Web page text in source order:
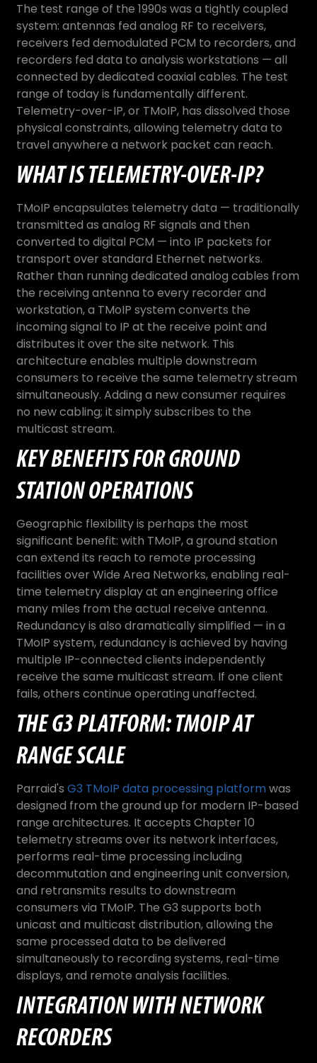
The test range of the 1990s was a tightly coupled
system: antennas fed analog RF to receivers,
receivers fed demodulated PCM to recorders, and
recorders fed data to analysis workstations — all
connected by dedicated coaxial cables. The test
range of today is fundamentally different.
Telemetry-over-IP, or TMoIP, has dissolved those
physical constraints, allowing telemetry data to
travel anywhere a network packet can reach.
WHAT IS TELEMETRY-OVER-IP?
TMoIP encapsulates telemetry data — traditionally
transmitted as analog RF signals and then
converted to digital PCM — into IP packets for
transport over standard Ethernet networks.
Rather than running dedicated analog cables from
the receiving antenna to every recorder and
workstation, a TMoIP system converts the
incoming signal to IP at the receive point and
distributes it over the site network. This
architecture enables multiple downstream
consumers to receive the same telemetry stream
simultaneously. Adding a new consumer requires
no new cabling; it simply subscribes to the
multicast stream.
KEY BENEFITS FOR GROUND
STATION OPERATIONS
Geographic flexibility is perhaps the most
significant benefit: with TMoIP, a ground station
can extend its reach to remote processing
facilities over Wide Area Networks, enabling real-
time telemetry display at an engineering office
many miles from the actual receive antenna.
Redundancy is also dramatically simplified — in a
TMoIP system, redundancy is achieved by having
multiple IP-connected clients independently
receive the same multicast stream. If one client
fails, others continue operating unaffected.
THE G3 PLATFORM: TMOIP AT
RANGE SCALE
Parraid'sG3 TMoIP data processing platformwas
designed from the ground up for modern IP-based
range architectures. It accepts Chapter 10
telemetry streams over its network interfaces,
performs real-time processing including
decommutation and engineering unit conversion,
and retransmits results to downstream
consumers via TMoIP. The G3 supports both
unicast and multicast distribution, allowing the
same processed data to be delivered
simultaneously to recording systems, real-time
displays, and remote analysis facilities.
INTEGRATION WITH NETWORK
RECORDERS